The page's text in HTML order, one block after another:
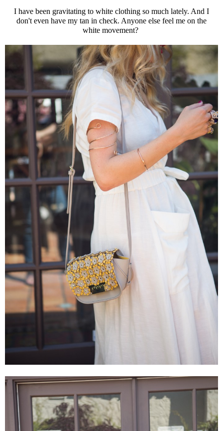
I have been gravitating to white clothing so much lately. And I
don't even have my tan in check. Anyone else feel me on the
white movement?